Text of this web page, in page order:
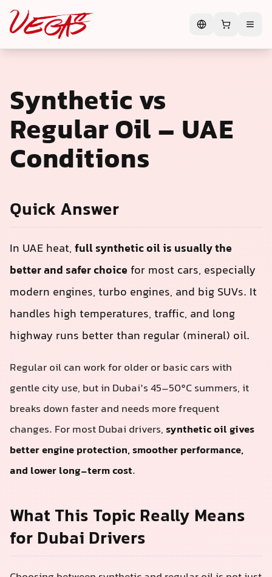
Synthetic vs
Regular Oil – UAE
Conditions
Quick Answer
In UAE heat, full synthetic oil is usually the
better and safer choice for most cars, especially
modern engines, turbo engines, and big SUVs. It
handles high temperatures, traffic, and long
highway runs better than regular (mineral) oil.
Regular oil can work for older or basic cars with
gentle city use, but in Dubai’s 45–50°C summers, it
breaks down faster and needs more frequent
changes. For most Dubai drivers,synthetic oil gives
better engine protection, smoother performance,
and lower long-term cost.
What This Topic Really Means
for Dubai Drivers